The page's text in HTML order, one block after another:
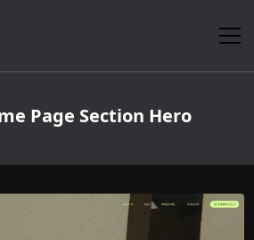
Page Section Hero